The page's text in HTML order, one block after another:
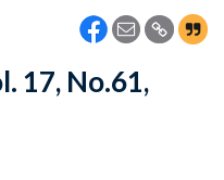
17, No.61,